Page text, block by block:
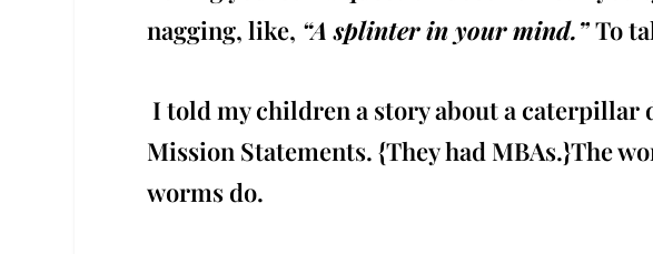
nagging, like, “A splinter in your mind.”To
I told my children a story about a
Mission Statements. {They had MBAs.}The
worms do.